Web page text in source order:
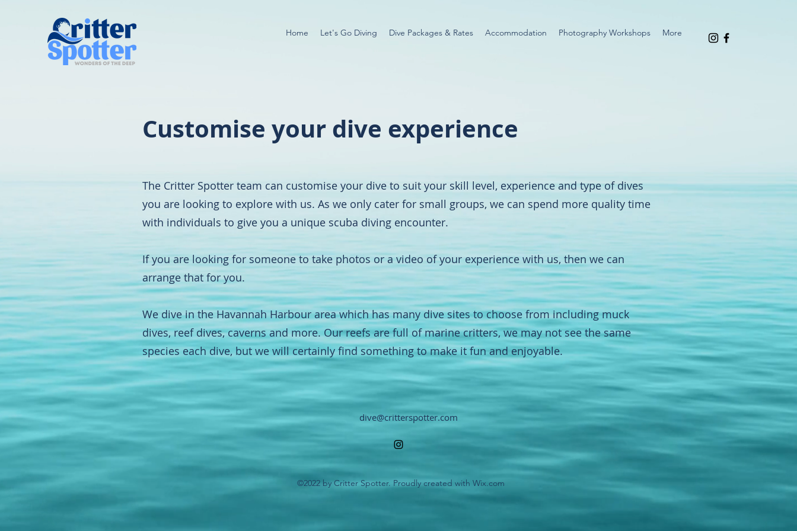
Home Let's Go Diving Dive Packages & Rates Accommodation Photography Workshops More
Customise your dive experience
The Critter Spotter team can customise your dive to suit your skill level, experience and type of dives
you are looking to explore with us. As we only cater for small groups, we can spend more quality time
with individuals to give you a unique scuba diving encounter.
If you are looking for someone to take photos or a video of your experience with us, then we can
arrange that for you.
We dive in the Havannah Harbour area which has many dive sites to choose from including muck
dives, reef dives, caverns and more. Our reefs are full of marine critters, we may not see the same
species each dive, but we will certainly find something to make it fun and enjoyable.
dive@critterspotter.com
©2022 by Critter Spotter. Proudly created with Wix.com